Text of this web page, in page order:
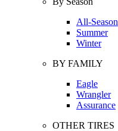
All-Season
Summer
Winter
BY FAMILY
Eagle
Wrangler
Assurance
OTHER TIRES